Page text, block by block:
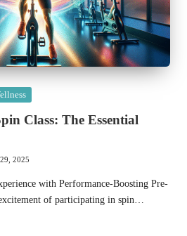
Class: The Essential
2025
with Performance-Boosting Pre-
of participating in spin…